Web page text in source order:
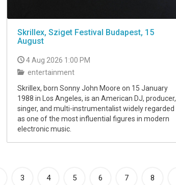
Skrillex, Sziget Festival Budapest, 15
August
4 Aug 2026 1:00 PM
entertainment
Skrillex, born Sonny John Moore on 15 January
1988 in Los Angeles, is an American DJ, producer,
singer, and multi-instrumentalist widely regarded
as one of the most influential figures in modern
electronic music.
3 4 5 6 7 8